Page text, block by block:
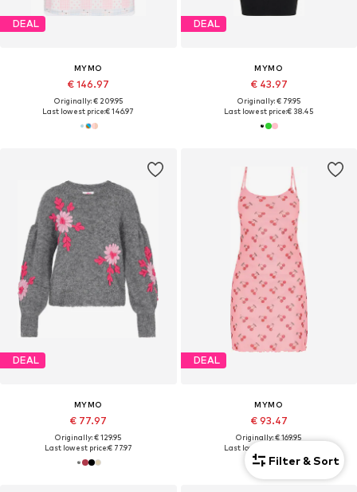
DEAL
MYMO
€ 146.97
Originally: € 209.95
Last lowest price:€ 146.97
DEAL
MYMO
€ 43.97
Originally: € 79.95
Last lowest price:€ 38.45
DEAL
MYMO
€ 77.97
Originally: € 129.95
Last lowest price:€ 77.97
DEAL
MYMO
€ 93.47
Originally: € 169.95
Last lowest price:
Filter & Sort